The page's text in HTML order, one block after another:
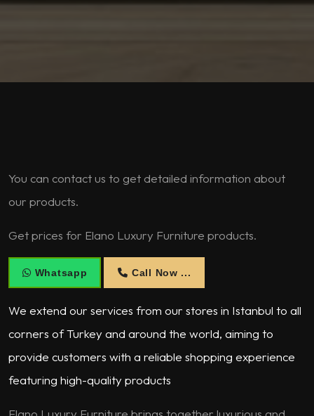
You can contact us to get detailed information about
our products.
Get prices for Elano Luxury Furniture products.
Whatsapp Call Now ...
We extend our services from our stores in Istanbul to all
corners of Turkey and around the world, aiming to
provide customers with a reliable shopping experience
featuring high-quality products